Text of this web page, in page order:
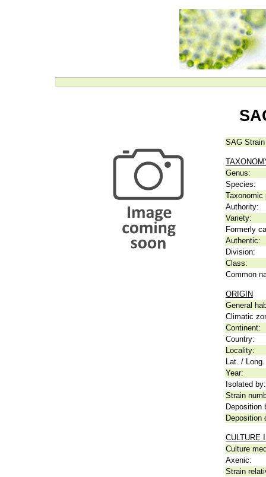
SAG
Genus:
Species:
Taxonomic
Authority:
Variety:
Formerly
Authentic:
Division:
Class:
Common
ORIGIN
General
Climatic
Continent:
Country:
Locality:
Lat. /
Year:
Isolated by:
Strain
Deposition
Deposition
CULTURE
Culture
Axenic:
Strain